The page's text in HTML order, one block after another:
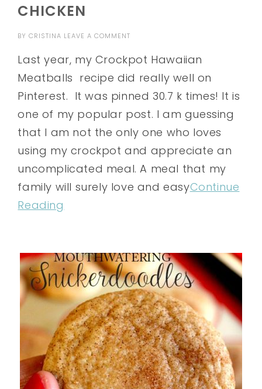
CHICKEN
BYCRISTINA LEAVE A COMMENT
Last year, my Crockpot Hawaiian
Meatballs recipe did really well on
Pinterest. It was pinned 30.7 k times! It is
one of my popular post. I am guessing
that I am not the only one who loves
using my crockpot and appreciate an
uncomplicated meal. A meal that my
family will surely love and easyContinue
Reading